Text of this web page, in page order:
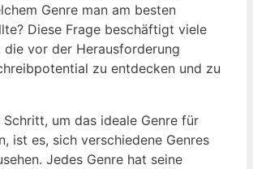
Genre man am besten
Diese Frage beschäftigt viele
die vor der Herausforderung
zu entdecken und zu
um das ideale Genre für
ist es, sich verschiedene Genres
Jedes Genre hat seine